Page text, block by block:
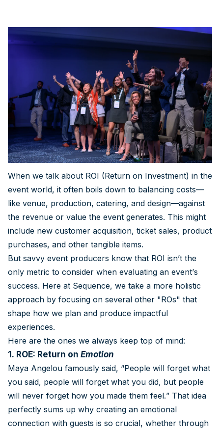
When we talk about ROI (Return on Investment) in the
event world, it often boils down to balancing costs—
like venue, production, catering, and design—against
the revenue or value the event generates. This might
include new customer acquisition, ticket sales, product
purchases, and other tangible items.
But savvy event producers know that ROI isn’t the
only metric to consider when evaluating an event’s
success. Here at Sequence, we take a more holistic
approach by focusing on several other "ROs" that
shape how we plan and produce impactful
experiences.
Here are the ones we always keep top of mind:
1. ROE: Return on Emotion
Maya Angelou famously said, “People will forget what
you said, people will forget what you did, but people
will never forget how you made them feel.” That idea
perfectly sums up why creating an emotional
connection with guests is so crucial, whether through